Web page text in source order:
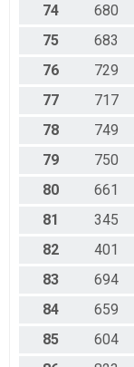
74
680
75
683
76
729
77
717
78
749
79
750
80
661
81
345
82
401
83
694
84
659
85
604